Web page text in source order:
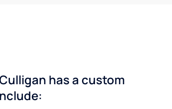
has a custom